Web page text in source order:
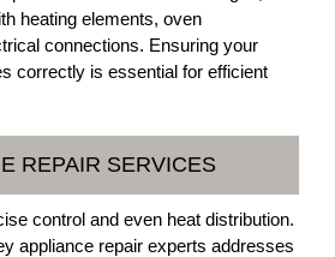
heating elements, oven
connections. Ensuring your
correctly is essential for efficient
REPAIR SERVICES
control and even heat distribution.
appliance repair experts addresses